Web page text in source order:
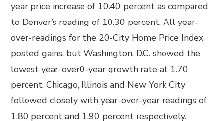
year price increase of 10.40 percent as compared
to Denver’s reading of 10.30 percent. All year-
over-readings for the 20-City Home Price Index
posted gains, but Washington, D.C. showed the
lowest year-over0-year growth rate at 1.70
percent. Chicago, Illinois and New York City
followed closely with year-over-year readings of
1.80 percent and 1.90 percent respectively.